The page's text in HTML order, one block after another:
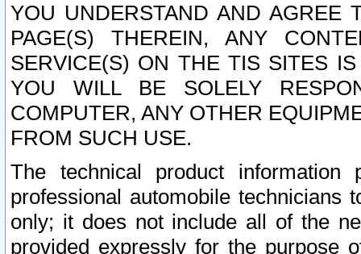
YOU UNDERSTAND AND AGREE
PAGE(S) THEREIN, ANY
SERVICE(S) ON THE TIS SITES
YOU WILL BE SOLELY
COMPUTER, ANY OTHER
FROM SUCH USE.
The technical product
professional automobile
only; it does not include all of the
provided expressly for the purpose